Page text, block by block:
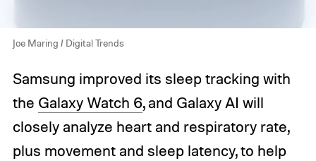
Joe Maring / Digital Trends
Samsung improved its sleep tracking with
the Galaxy Watch 6, and Galaxy AI will
closely analyze heart and respiratory rate,
plus movement and sleep latency, to help